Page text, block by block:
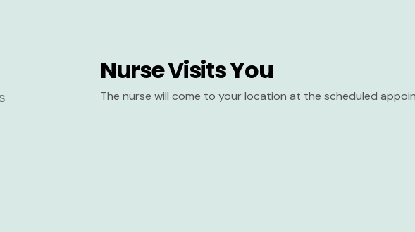
Nurse Visits You
The nurse will come to your location at the scheduled